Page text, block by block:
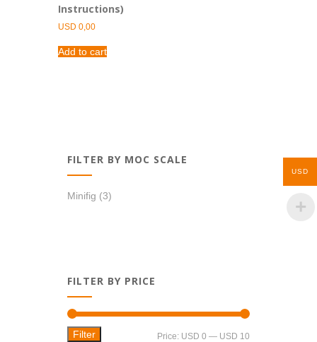
Instructions)
USD 0,00
Add to cart
FILTER BY MOC SCALE
Minifig (3)
FILTER BY PRICE
Min
Max
Filter Price: USD 0 — USD 10
USD